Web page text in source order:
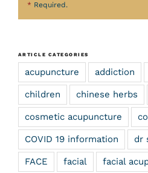
* Required.
ARTICLE CATEGORIES
acupuncture addiction
children chinese herbs
cosmetic acupuncture
COVID 19 information dr
FACE facial facial